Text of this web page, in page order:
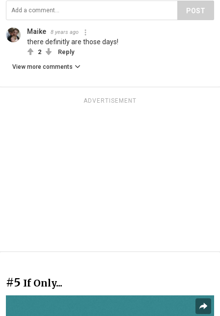
POST
Maike 8 years ago
there definitly are those days!
2 Reply
View more comments
ADVERTISEMENT
#5 If Only...